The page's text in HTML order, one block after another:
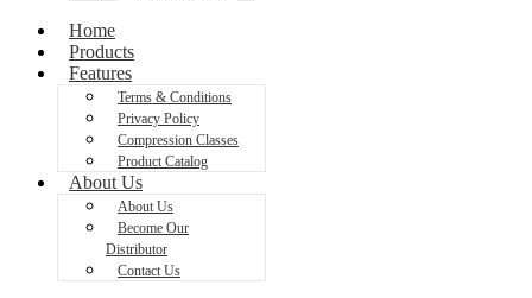
Home
Products
Features
Terms & Conditions
Privacy Policy
Compression Classes
Product Catalog
About Us
About Us
Become Our
Distributor
Contact Us